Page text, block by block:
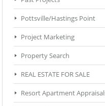
Pottsville/Hastings Point
Project Marketing
Property Search
REAL ESTATE FOR SALE
Resort Apartment